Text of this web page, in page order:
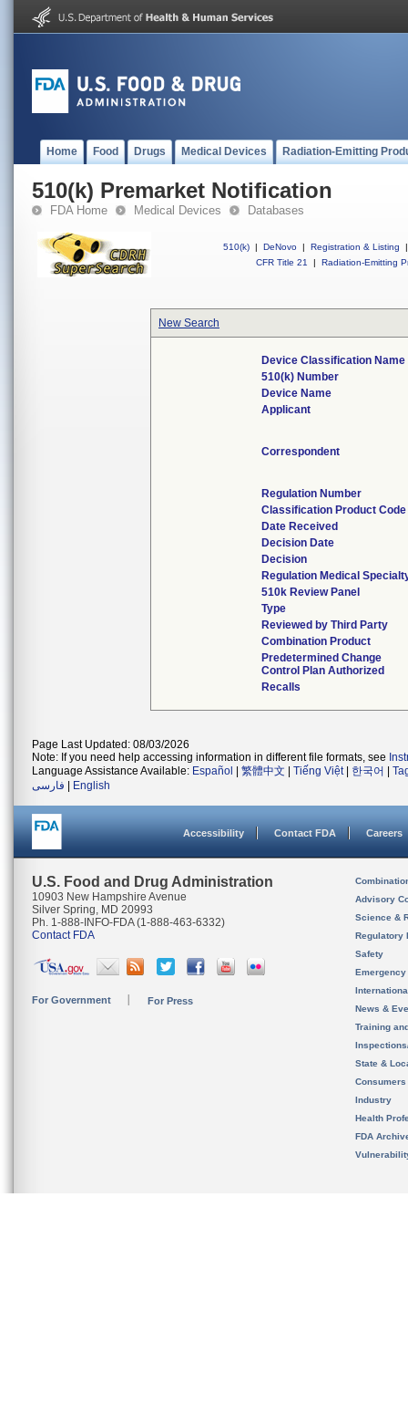
Home Food Drugs Medical Devices Radiation-Emitting
510(k) Premarket Notification
FDA Home Medical Devices Databases
510(k) | DeNovo | Registration & Listing
|
CFR Title 21
| Radiation-Emitting
New Search
Device Classification Name
510(k) Number
Device Name
Applicant
Correspondent
Regulation Number
Classification Product Code
Date Received
Decision Date
Decision
Regulation Medical
510k Review Panel
Type
Reviewed by Third Party
Combination Product
Predetermined Change
Control Plan Authorized
Recalls
Page Last Updated: 08/03/2026
Note: If you need help accessing information in different file formats, see
Language Assistance Available: Español 繁體中文 Tiếng Việt| 한국어
فارسی
English
Accessibility Contact FDA Careers
U.S. Food and Drug Administration
10903 New Hampshire Avenue
Silver Spring, MD 20993
Ph. 1-888-INFO-FDA (1-888-463-6332)
Contact FDA
For Government For Press
Advisory
Science &
Regulatory
Safety
News &
Training
State &
Consumers
Industry
Health
FDA